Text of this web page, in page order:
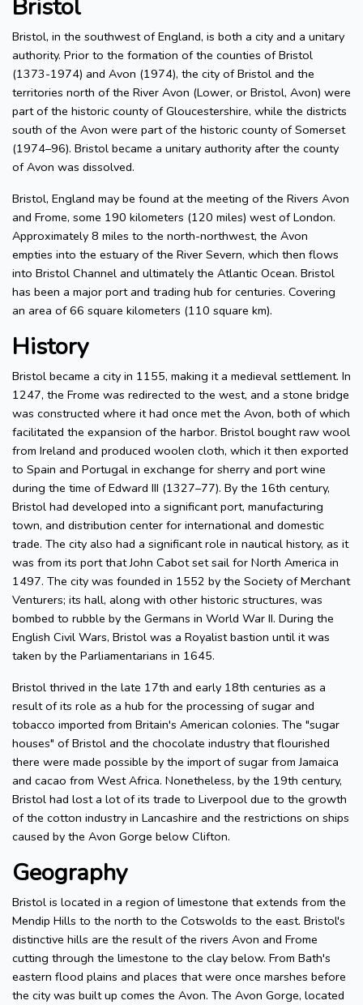
Bristol
Bristol, in the southwest of England, is both a city and a unitary
authority. Prior to the formation of the counties of Bristol
(1373-1974) and Avon (1974), the city of Bristol and the
territories north of the River Avon (Lower, or Bristol, Avon) were
part of the historic county of Gloucestershire, while the districts
south of the Avon were part of the historic county of Somerset
(1974–96). Bristol became a unitary authority after the county
of Avon was dissolved.
Bristol, England may be found at the meeting of the Rivers Avon
and Frome, some 190 kilometers (120 miles) west of London.
Approximately 8 miles to the north-northwest, the Avon
empties into the estuary of the River Severn, which then flows
into Bristol Channel and ultimately the Atlantic Ocean. Bristol
has been a major port and trading hub for centuries. Covering
an area of 66 square kilometers (110 square km).
History
Bristol became a city in 1155, making it a medieval settlement. In
1247, the Frome was redirected to the west, and a stone bridge
was constructed where it had once met the Avon, both of which
facilitated the expansion of the harbor. Bristol bought raw wool
from Ireland and produced woolen cloth, which it then exported
to Spain and Portugal in exchange for sherry and port wine
during the time of Edward III (1327–77). By the 16th century,
Bristol had developed into a significant port, manufacturing
town, and distribution center for international and domestic
trade. The city also had a significant role in nautical history, as it
was from its port that John Cabot set sail for North America in
1497. The city was founded in 1552 by the Society of Merchant
Venturers; its hall, along with other historic structures, was
bombed to rubble by the Germans in World War II. During the
English Civil Wars, Bristol was a Royalist bastion until it was
taken by the Parliamentarians in 1645.
Bristol thrived in the late 17th and early 18th centuries as a
result of its role as a hub for the processing of sugar and
tobacco imported from Britain's American colonies. The "sugar
houses" of Bristol and the chocolate industry that flourished
there were made possible by the import of sugar from Jamaica
and cacao from West Africa. Nonetheless, by the 19th century,
Bristol had lost a lot of its trade to Liverpool due to the growth
of the cotton industry in Lancashire and the restrictions on ships
caused by the Avon Gorge below Clifton.
Geography
Bristol is located in a region of limestone that extends from the
Mendip Hills to the north to the Cotswolds to the east. Bristol's
distinctive hills are the result of the rivers Avon and Frome
cutting through the limestone to the clay below. From Bath's
eastern flood plains and places that were once marshes before
the city was built up comes the Avon. The Avon Gorge, located